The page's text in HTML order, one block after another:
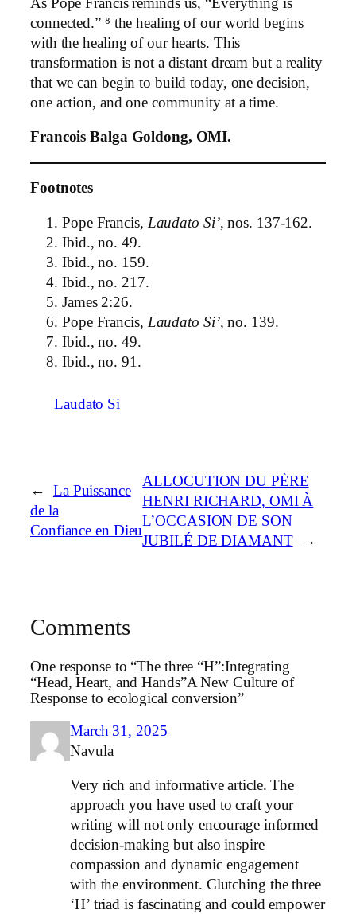
connected.” ⁸ the healing of our world begins
with the healing of our hearts. This
transformation is not a distant dream but a reality
that we can begin to build today, one decision,
one action, and one community at a time.
Francois Balga Goldong, OMI.
Footnotes
Pope Francis, Laudato Si’, nos. 137-162.
Ibid., no. 49.
Ibid., no. 159.
Ibid., no. 217.
James 2:26.
Pope Francis, Laudato Si’, no. 139.
Ibid., no. 49.
Ibid., no. 91.
Laudato Si
←
La Puissance
de la
Confiance en Dieu
ALLOCUTION DU PÈRE
HENRI RICHARD, OMI À
L’OCCASION DE SON
JUBILÉ DE DIAMANT
→
Comments
One response to “The three “H”:Integrating
“Head, Heart, and Hands”A New Culture of
Response to ecological conversion”
March 31, 2025
Navula
Very rich and informative article. The
approach you have used to craft your
writing will not only encourage informed
decision-making but also inspire
compassion and dynamic engagement
with the environment. Clutching the three
‘H’ triad is fascinating and could empower